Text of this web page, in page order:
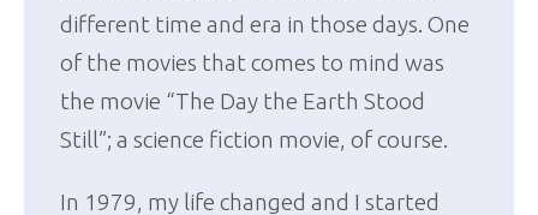
different time and era in those days. One
of the movies that comes to mind was
the movie “The Day the Earth Stood
Still”; a science fiction movie, of course.
In 1979, my life changed and I started